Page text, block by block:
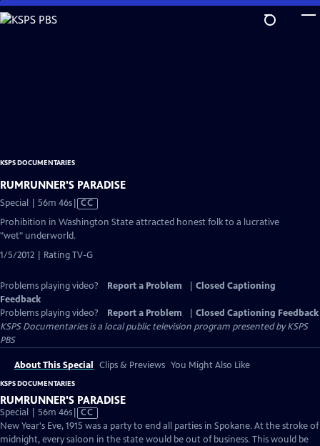
Skip
to
KSPS DOCUMENTARIES
RUMRUNNER'S PARADISE
Special | 56m 46sVideo
has
Closed
CC
Prohibition in Washington State attracted honest folk to a lucrative
"wet" underworld.
1/5/2012 | Rating TV-G
Problems playing video? Report a Problem
Closed Captioning
Feedback
Problems playing video?
Report a Problem
Closed Captioning Feedback
KSPS Documentariesis a local public television program presented byKSPS
PBS
About This Special Clips & Previews You Might Also Like
KSPS DOCUMENTARIES
RUMRUNNER'S PARADISE
Special | 56m 46sVideo
has
Closed
CC
New Year's Eve, 1915 was a party to end all parties in Spokane. At the stroke of
midnight, every saloon in the state would be out of business. This would be